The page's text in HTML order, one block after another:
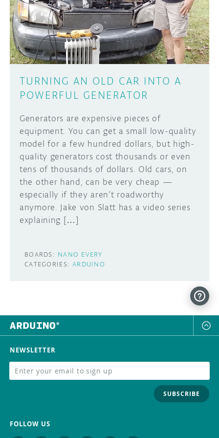
DISCORD
PROJECT HUB
ARDUINO DAY
USER GROUPS
ABOUT
TURNING AN OLD CAR INTO A
POWERFUL GENERATOR
Generators are expensive pieces of
equipment. You can get a small low-quality
model for a few hundred dollars, but high-
quality generators cost thousands or even
tens of thousands of dollars. Old cars, on
the other hand, can be very cheap —
especially if they aren’t roadworthy
anymore. Jake von Slatt has a video series
explaining […]
BOARDS: NANO EVERY
CATEGORIES: ARDUINO
Learn how to submit your project made with
Arduino boards, it may get featured on the
SUBMIT YOUR PROJECT
NEWSLETTER
SUBSCRIBE
FOLLOW US